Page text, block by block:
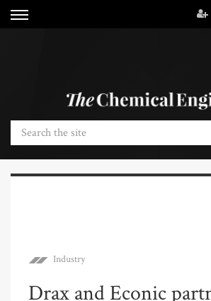
Industry
Drax and Econic